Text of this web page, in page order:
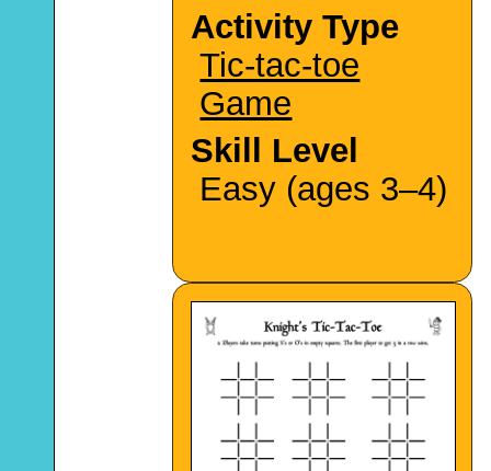
Activity Type
Tic-tac-toe
Game
Skill Level
Easy (ages 3–4)